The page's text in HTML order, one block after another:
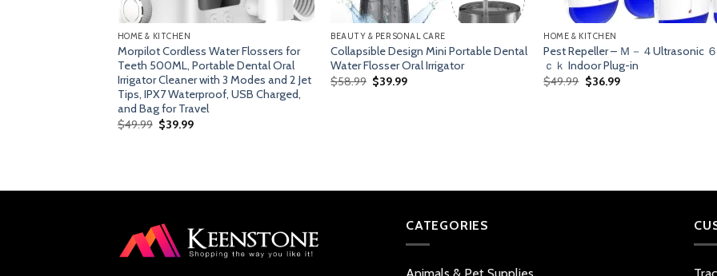
HOME & KITCHEN
Morpilot Cordless Water Flossers for
Teeth 500ML, Portable Dental Oral
Irrigator Cleaner with 3 Modes and 2 Jet
Tips, IPX7 Waterproof, USB Charged,
and Bag for Travel
$49.99 Original
price
$39.99Current
BEAUTY & PERSONAL CARE
Collapsible Design Mini Portable Dental
Water Flosser Oral Irrigator
$58.99 Original
price
$39.99Current
HOME & KITCHEN
Pest Repeller – Ｍ－４Ultrasonic
ｃｋ Indoor Plug-in
$49.99 Original
price
$36.99Current
CATEGORIES